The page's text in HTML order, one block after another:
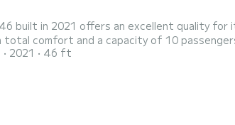
built in 2021 offers an excellent quality
when spending extraordinary holidays on
2021 46 ft